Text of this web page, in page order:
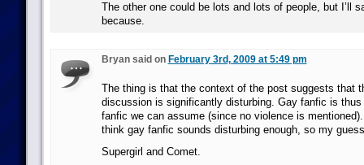
The other one could be lots and lots of people, but I’ll
because.
Bryan said on February 3rd, 2009 at 5:49 pm
The thing is that the context of the post suggests that
discussion is significantly disturbing. Gay fanfic is
fanfic we can assume (since no violence is mentioned).
think gay fanfic sounds disturbing enough, so my
Supergirl and Comet.